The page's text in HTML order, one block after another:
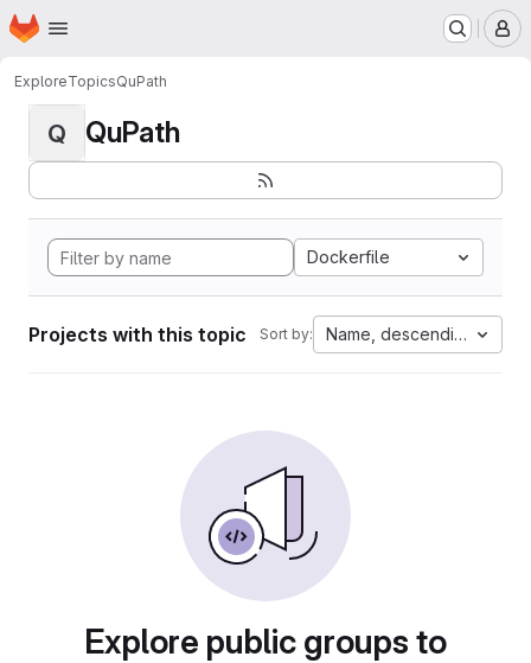
Skip to main content
Homepage
ExploreTopicsQuPath
Q QuPath
Dockerfile
Projects with this topic Sort by: Name, descending
Explore public groups to